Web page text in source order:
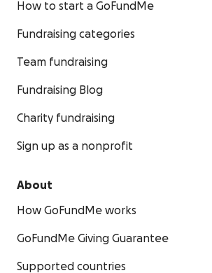
How to start a GoFundMe
Fundraising categories
Team fundraising
Fundraising Blog
Charity fundraising
Sign up as a nonprofit
About
How GoFundMe works
GoFundMe Giving Guarantee
Supported countries